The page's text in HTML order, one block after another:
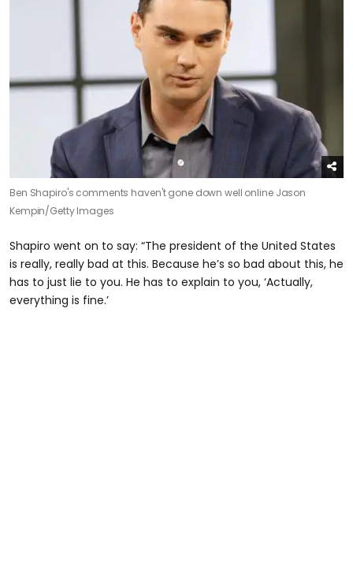
Ben Shapiro's comments haven't gone down well onlineJason
Kempin/Getty Images
Shapiro went on to say: “The president of the United States
is really, really bad at this. Because he’s so bad about this, he
has to just lie to you. He has to explain to you, ‘Actually,
everything is fine.’